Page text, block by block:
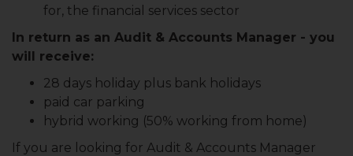
for, the financial services sector
In return as an Audit & Accounts Manager - you
will receive:
28 days holiday plus bank holidays
paid car parking
hybrid working (50% working from home)
If you are looking for Audit & Accounts Manager